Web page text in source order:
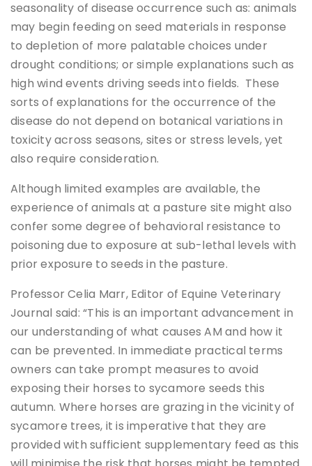
seasonality of disease occurrence such as: animals
may begin feeding on seed materials in response
to depletion of more palatable choices under
drought conditions; or simple explanations such as
high wind events driving seeds into fields. These
sorts of explanations for the occurrence of the
disease do not depend on botanical variations in
toxicity across seasons, sites or stress levels, yet
also require consideration.
Although limited examples are available, the
experience of animals at a pasture site might also
confer some degree of behavioral resistance to
poisoning due to exposure at sub-lethal levels with
prior exposure to seeds in the pasture.
Professor Celia Marr, Editor of Equine Veterinary
Journal said: “This is an important advancement in
our understanding of what causes AM and how it
can be prevented. In immediate practical terms
owners can take prompt measures to avoid
exposing their horses to sycamore seeds this
autumn. Where horses are grazing in the vicinity of
sycamore trees, it is imperative that they are
provided with sufficient supplementary feed as this